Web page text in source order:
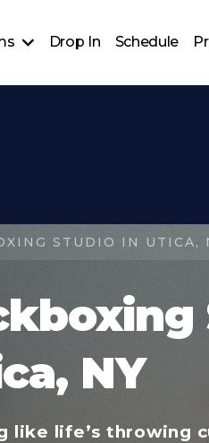
Drop In Schedule
STUDIO IN UTICA,
NY
like life’s throwing